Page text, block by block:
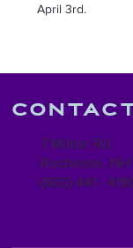
April 3rd.
7 Milton Rd.
Rochester,
(603) 441 -